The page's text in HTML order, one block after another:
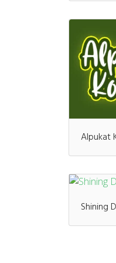
Alpukat
Shining